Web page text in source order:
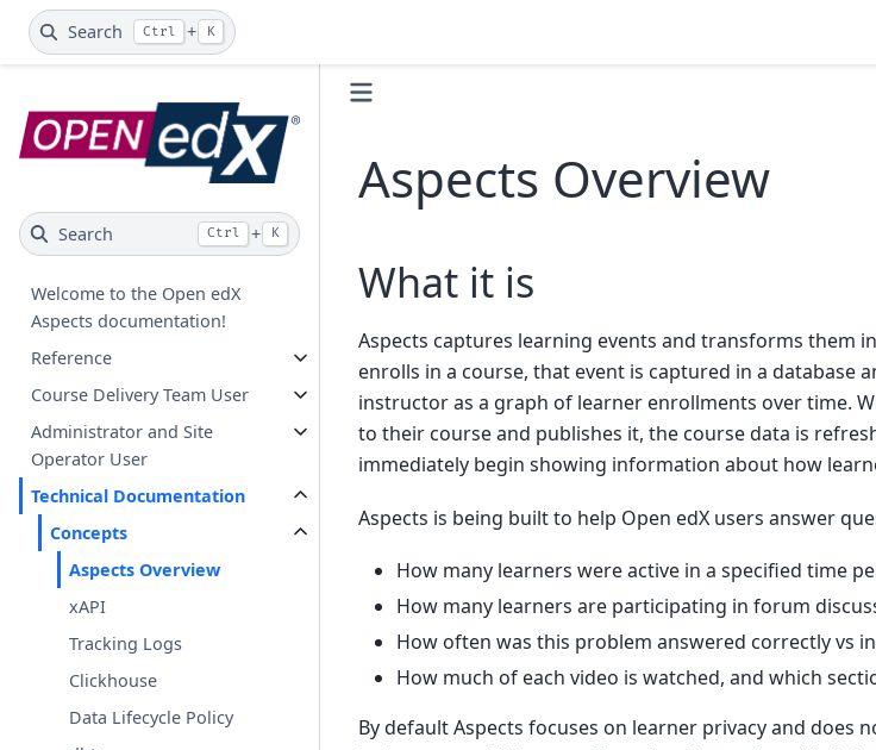
Search Ctrl + K
Search Ctrl + K
Welcome to the Open edX
Aspects documentation!
Reference
Course Delivery Team User
Administrator and Site
Operator User
Technical Documentation
Concepts
Aspects Overview
xAPI
Tracking Logs
Clickhouse
Data Lifecycle Policy
Aspects Overview
What it is
Aspects captures learning events and transforms them
enrolls in a course, that event is captured in a database
instructor as a graph of learner enrollments over time.
to their course and publishes it, the course data is
immediately begin showing information about how
Aspects is being built to help Open edX users answer
How many learners were active in a specified time
How many learners are participating in forum
How often was this problem answered correctly vs
How much of each video is watched, and which
By default Aspects focuses on learner privacy and does